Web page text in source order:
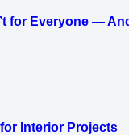
for Everyone —
Interior Projects